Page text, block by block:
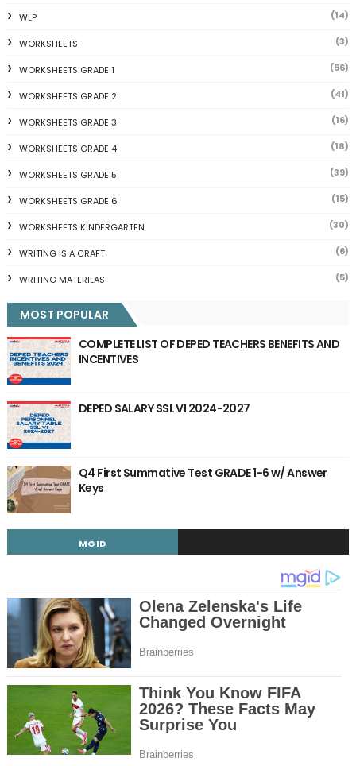
WLP (14)
WORKSHEETS (3)
WORKSHEETS GRADE 1 (56)
WORKSHEETS GRADE 2 (41)
WORKSHEETS GRADE 3 (16)
WORKSHEETS GRADE 4 (18)
WORKSHEETS GRADE 5 (39)
WORKSHEETS GRADE 6 (15)
WORKSHEETS KINDERGARTEN (30)
WRITING IS A CRAFT (6)
WRITING MATERILAS (5)
MOST POPULAR
COMPLETE LIST OF DEPED TEACHERS BENEFITS AND
INCENTIVES
DEPED SALARY SSL VI 2024-2027
Q4 First Summative Test GRADE 1-6 w/ Answer
Keys
MGID